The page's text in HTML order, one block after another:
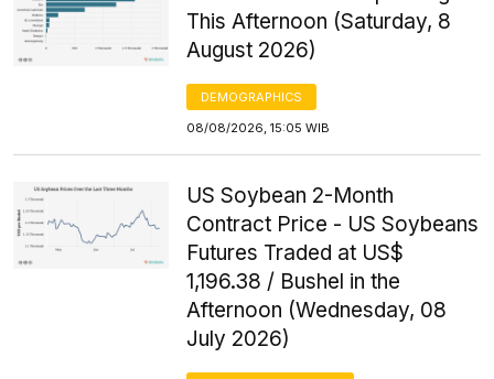
This Afternoon (Saturday, 8
August 2026)
DEMOGRAPHICS
08/08/2026, 15:05 WIB
US Soybean 2-Month
Contract Price - US Soybeans
Futures Traded at US$
1,196.38 / Bushel in the
Afternoon (Wednesday, 08
July 2026)